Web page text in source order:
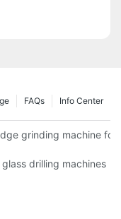
Info Center
FAQs
grinding machine for
drilling machines